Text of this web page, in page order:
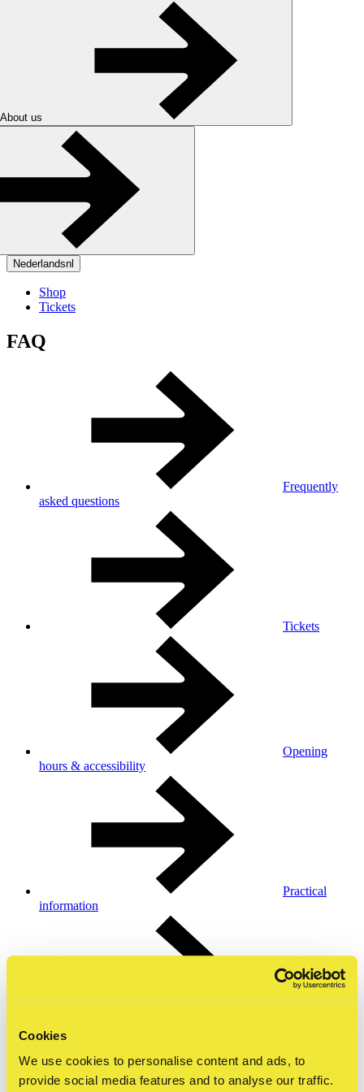
Cookies
We use cookies to personalise content and ads, to
provide social media features and to analyse our traffic.
About us
Nederlandsnl
Shop
Tickets
FAQ
Frequently
asked questions
Tickets
Opening
hours & accessibility
Practical
information